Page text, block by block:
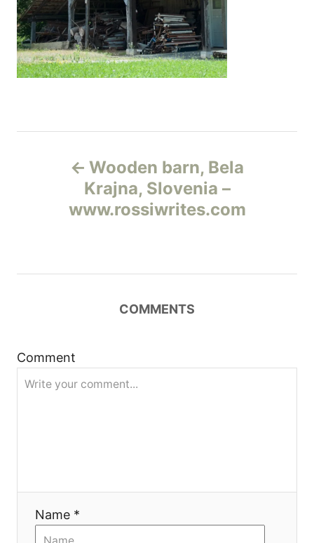
г
ц
и
Wooden barn, Bela
Krajna, Slovenia –
www.rossiwrites.com
COMMENTS
Comment
Name *